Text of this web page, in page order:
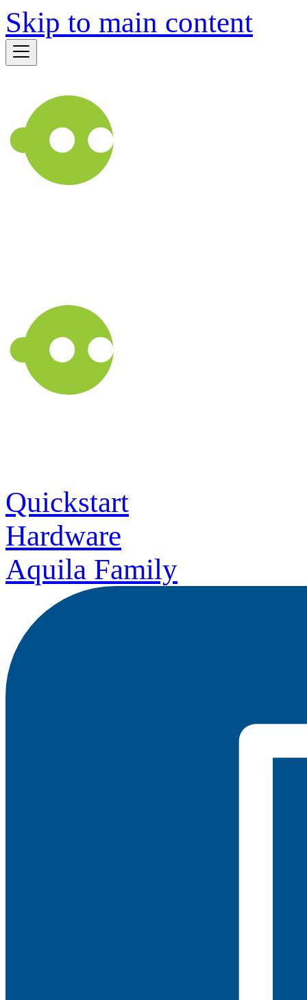
Skip to main content
Quickstart
Hardware
Aquila Family